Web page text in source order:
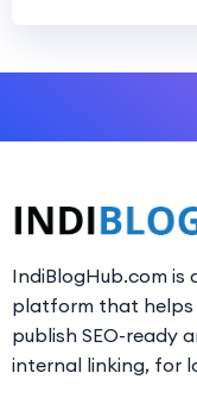
IndiBlogHub.com
platform that helps
publish SEO-ready
internal linking, for